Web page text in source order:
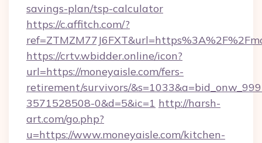
savings-plan/tsp-calculator
https://c.affitch.com/?
https://crtv.wbidder.online/icon?
url=https://moneyaisle.com/fers-
retirement/survivors/
3571528508-0&d=5&ic=1 http://harsh-
art.com/go.php?
u=https://www.moneyaisle.com/kitchen-